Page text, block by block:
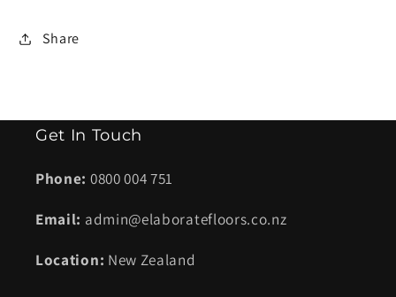
Share
Get In Touch
Phone: 0800 004 751
Email: admin@elaboratefloors.co.nz
Location: New Zealand